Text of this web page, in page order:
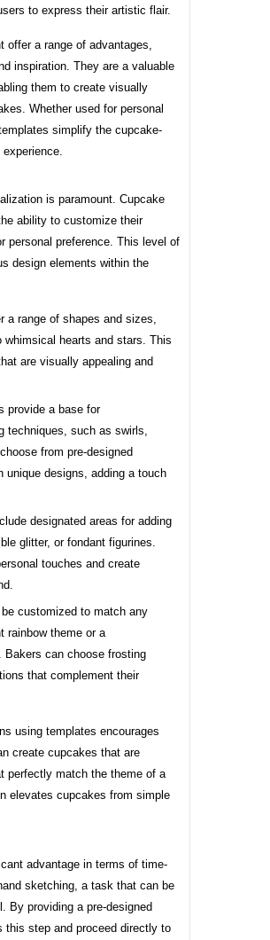
to express their artistic flair.
a range of advantages,
inspiration. They are a valuable
them to create visually
Whether used for personal
simplify the cupcake-
is paramount. Cupcake
ability to customize their
personal preference. This level of
design elements within the
a range of shapes and sizes,
hearts and stars. This
are visually appealing and
provide a base for
techniques, such as swirls,
from pre-designed
unique designs, adding a touch
designated areas for adding
glitter, or fondant figurines.
touches and create
customized to match any
rainbow theme or a
Bakers can choose frosting
that complement their
using templates encourages
create cupcakes that are
perfectly match the theme of a
elevates cupcakes from simple
advantage in terms of time-
sketching, a task that can be
By providing a pre-designed
step and proceed directly to